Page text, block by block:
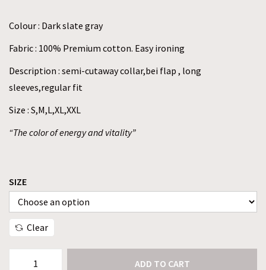
Colour : Dark slate gray
Fabric : 100% Premium cotton. Easy ironing
Description : semi-cutaway collar,bei flap , long
sleeves,regular fit
Size : S,M,L,XL,XXL
“The color of energy and vitality”
SIZE
Clear
ADD TO CART